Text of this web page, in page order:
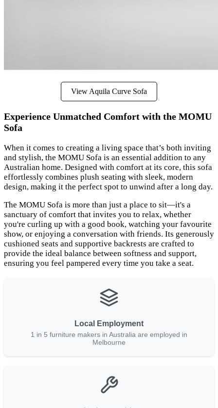
View Aquila Curve Sofa
Experience Unmatched Comfort with the MOMU
Sofa
When it comes to creating a living space that’s both inviting
and stylish, the MOMU Sofa is an essential addition to any
Australian home. Designed with comfort at its core, this sofa
effortlessly combines plush seating with sleek, modern
design, making it the perfect spot to unwind after a long day.
The MOMU Sofa is more than just a place to sit—it's a
sanctuary of comfort that invites you to relax, whether
you're curling up with a good book, watching your favourite
show, or enjoying a conversation with friends. Its generously
cushioned seats and supportive backrests are crafted to
provide the ideal balance between softness and support,
ensuring you feel pampered every time you take a seat.
Local Employment
1 in 5 furniture makers in Australia are employed in
Melbourne